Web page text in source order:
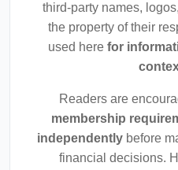
third-party names,
the property of their
used here for
Readers are
membership
independently before
financial decisions.